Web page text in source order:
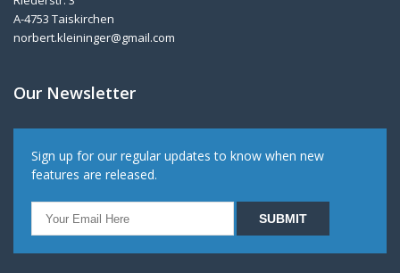
A-4753 Taiskirchen
norbert.kleininger@gmail.com
Our Newsletter
Sign up for our regular updates to know when new
features are released.